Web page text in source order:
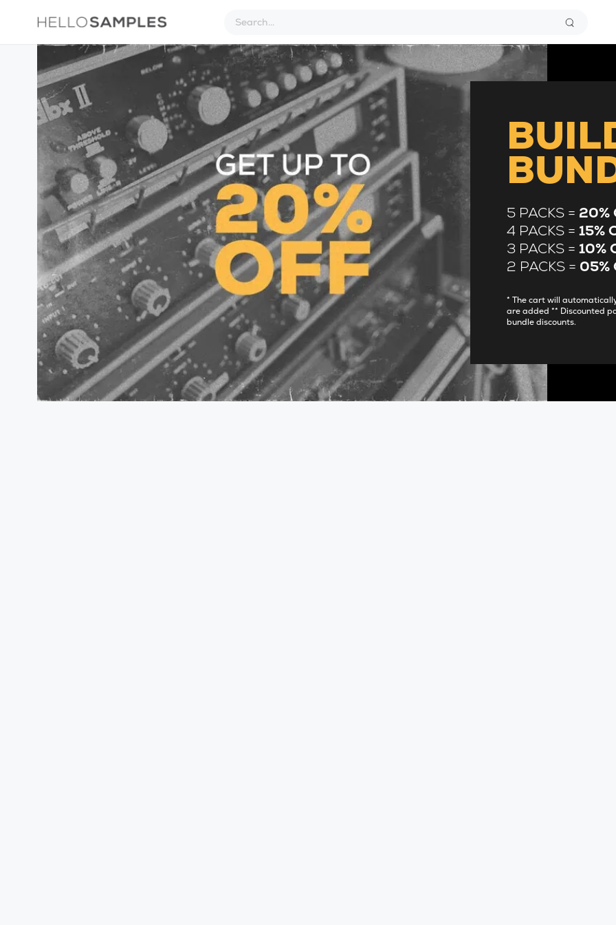
5 PACKS = 20%
4 PACKS =15%
3 PACKS =10%
2 PACKS = 05%
* The cart will
are added ** Discounted
bundle discounts.